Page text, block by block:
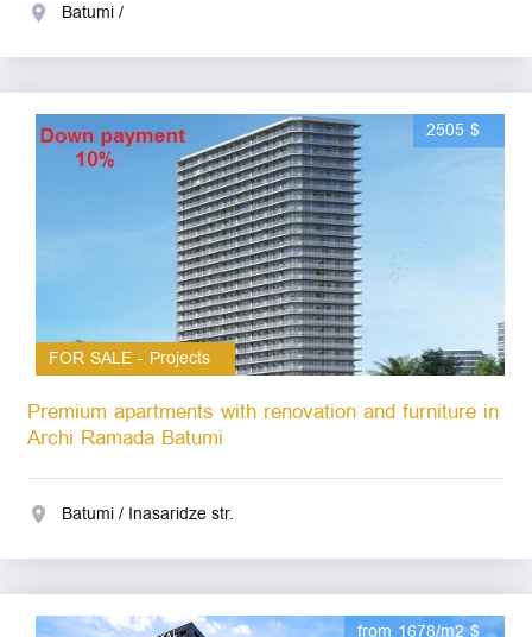
Batumi /
2505 $
FOR SALE - Projects
Premium apartments with renovation and furniture in
Archi Ramada Batumi
Batumi / Inasaridze str.
from 1678/m2 $